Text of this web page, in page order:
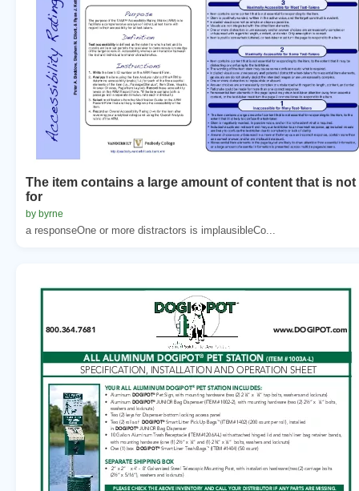
The item contains a large amount of content that is
for
by byrne
a responseOne or more distractors is implausibleCo...